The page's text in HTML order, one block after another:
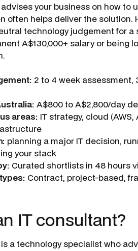
your business on how to
often helps deliver the
technology judgement for
A$130,000+ salary or being
2 to 4 week assessment,
A$800 to A$2,800/day
areas: IT strategy, cloud
planning a major IT decision,
your stack
Curated shortlists in 48 hours
Contract, project-based,
IT consultant?
a technology specialist who